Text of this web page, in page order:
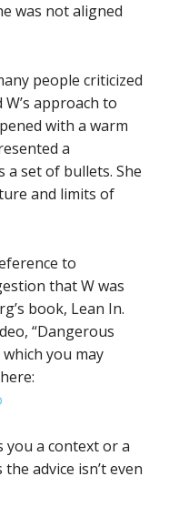
was not aligned
people criticized
approach to
with a warm
a
a set of bullets. She
and limits of
to
that W was
book, Lean In.
“Dangerous
which you may
you a context or a
advice isn’t even